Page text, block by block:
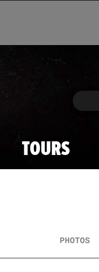
Search
TOURS
PHOTOS